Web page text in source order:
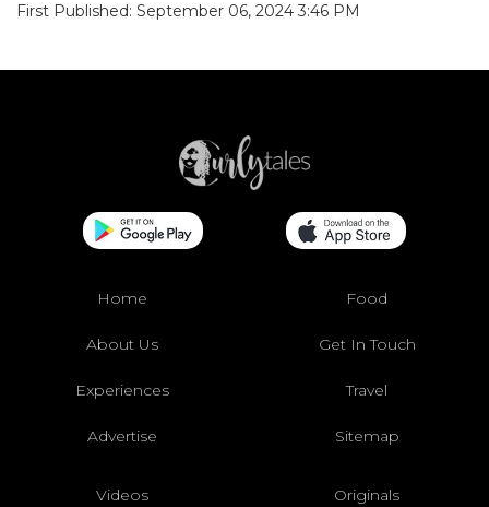
First Published: September 06, 2024 3:46 PM
Home Food
About Us Get In Touch
Experiences Travel
Advertise Sitemap
Videos Originals